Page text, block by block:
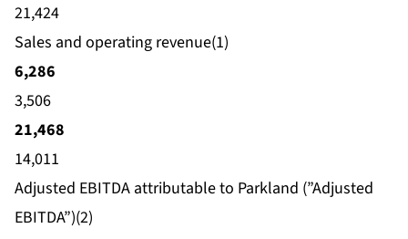
21,424
Sales and operating revenue(1)
6,286
3,506
21,468
14,011
Adjusted EBITDA attributable to Parkland (”Adjusted
EBITDA”)(2)